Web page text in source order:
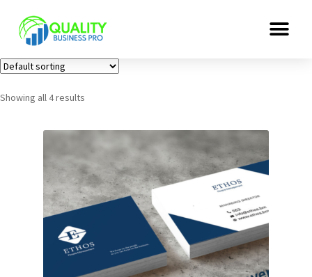
Showing all 4 results